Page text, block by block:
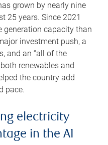
grown by nearly nine
25 years. Since 2021
generation capacity than
investment push, a
and an “all of the
renewables and
the country add
pace.
electricity
in the AI